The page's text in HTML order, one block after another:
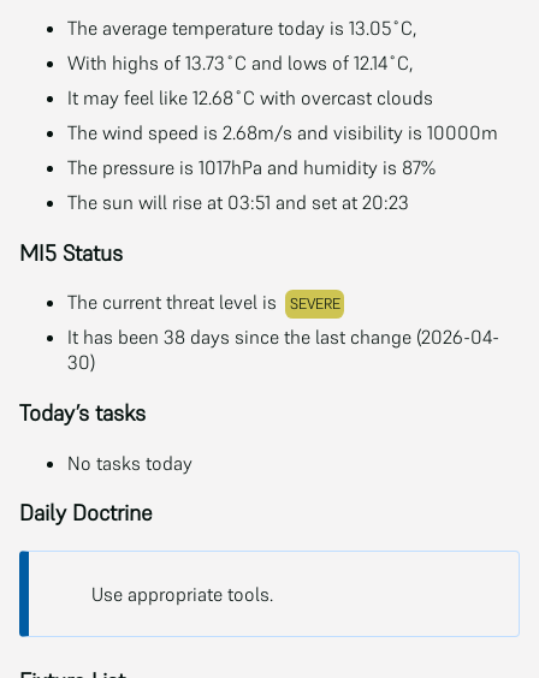
The average temperature today is 13.05˚C,
With highs of 13.73˚C and lows of 12.14˚C,
It may feel like 12.68˚C with overcast clouds
The wind speed is 2.68m/s and visibility is 10000m
The pressure is 1017hPa and humidity is 87%
The sun will rise at 03:51 and set at 20:23
MI5 Status
The current threat level is SEVERE
It has been 38 days since the last change (2026-04-
30)
Today’s tasks
No tasks today
Daily Doctrine
Use appropriate tools.